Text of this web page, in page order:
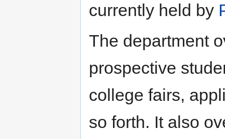
currently held by
The department
prospective
college fairs,
so forth. It also